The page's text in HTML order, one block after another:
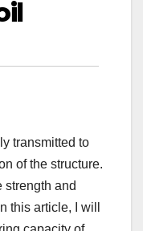
transmitted to
of the structure.
strength and
this article, I will